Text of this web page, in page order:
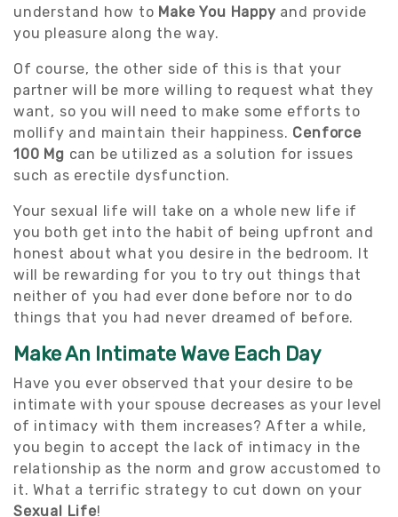
understand how to Make You Happy and provide
you pleasure along the way.
Of course, the other side of this is that your
partner will be more willing to request what they
want, so you will need to make some efforts to
mollify and maintain their happiness. Cenforce
100 Mg can be utilized as a solution for issues
such as erectile dysfunction.
Your sexual life will take on a whole new life if
you both get into the habit of being upfront and
honest about what you desire in the bedroom. It
will be rewarding for you to try out things that
neither of you had ever done before nor to do
things that you had never dreamed of before.
Make An Intimate Wave Each Day
Have you ever observed that your desire to be
intimate with your spouse decreases as your level
of intimacy with them increases? After a while,
you begin to accept the lack of intimacy in the
relationship as the norm and grow accustomed to
it. What a terrific strategy to cut down on your
Sexual Life!